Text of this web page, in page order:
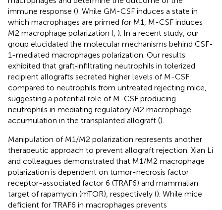
immune response (). While GM-CSF induces a state in
which macrophages are primed for M1, M-CSF induces
M2 macrophage polarization ( ). In a recent study, our
group elucidated the molecular mechanisms behind CSF-
1-mediated macrophages polarization. Our results
exhibited that graft‐infiltrating neutrophils in tolerized
recipient allografts secreted higher levels of M-CSF
compared to neutrophils from untreated rejecting mice,
suggesting a potential role of M-CSF producing
neutrophils in mediating regulatory M2 macrophage
accumulation in the transplanted allograft ().
Manipulation of M1/M2 polarization represents another
therapeutic approach to prevent allograft rejection. Xian Li
and colleagues demonstrated that M1/M2 macrophage
polarization is dependent on tumor-necrosis factor
receptor-associated factor 6 (TRAF6) and mammalian
target of rapamycin (mTOR), respectively (). While mice
deficient for TRAF6 in macrophages prevents